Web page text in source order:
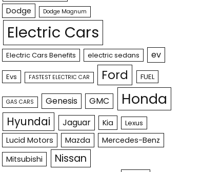
Dodge Dodge Magnum
Electric Cars
Electric Cars Benefits electric sedans ev
Evs FASTEST ELECTRIC CAR Ford FUEL
GAS CARS Genesis GMC Honda
Hyundai Jaguar Kia Lexus
Lucid Motors Mazda
Mercedes-Benz
Mitsubishi
Nissan